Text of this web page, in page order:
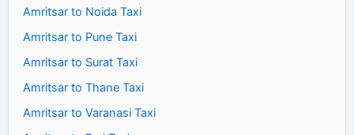
Amritsar to Noida Taxi
Amritsar to Pune Taxi
Amritsar to Surat Taxi
Amritsar to Thane Taxi
Amritsar to Varanasi Taxi